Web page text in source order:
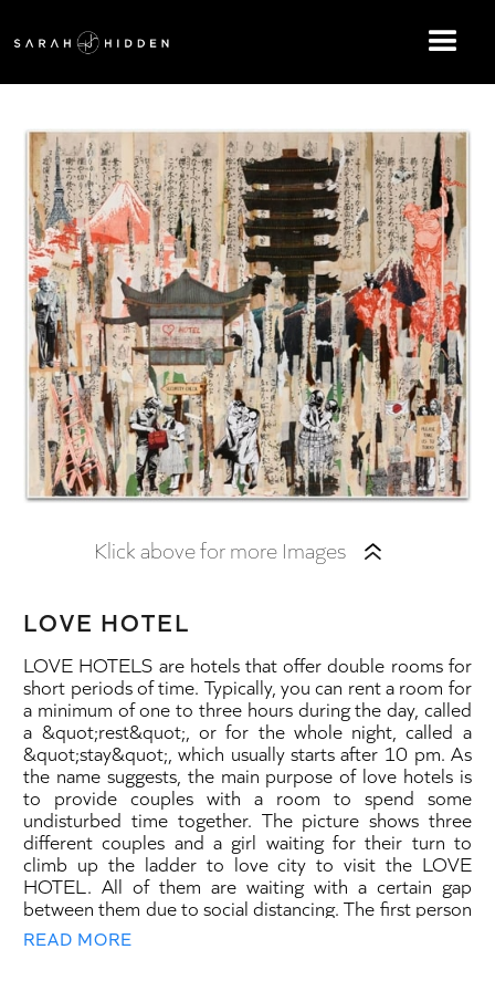
Klick above for more Images
LOVE HOTEL
LOVE HOTELS are hotels that offer double rooms for
short periods of time. Typically, you can rent a room for
a minimum of one to three hours during the day, called
a &quot;rest&quot;, or for the whole night, called a
&quot;stay&quot;, which usually starts after 10 pm. As
the name suggests, the main purpose of love hotels is
to provide couples with a room to spend some
undisturbed time together. The picture shows three
different couples and a girl waiting for their turn to
climb up the ladder to love city to visit the LOVE
HOTEL. All of them are waiting with a certain gap
between them due to social distancing. The first person
in line is the innocent Dorothy of Banksy’s “Stop and
Search” picture. I have transformed her into a wealthy
READ MORE